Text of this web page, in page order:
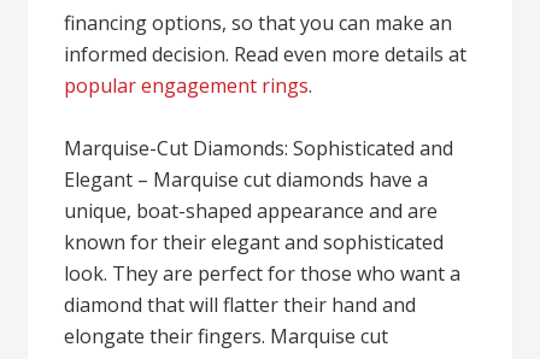
financing options, so that you can make an
informed decision. Read even more details at
popular engagement rings.
Marquise-Cut Diamonds: Sophisticated and
Elegant – Marquise cut diamonds have a
unique, boat-shaped appearance and are
known for their elegant and sophisticated
look. They are perfect for those who want a
diamond that will flatter their hand and
elongate their fingers. Marquise cut